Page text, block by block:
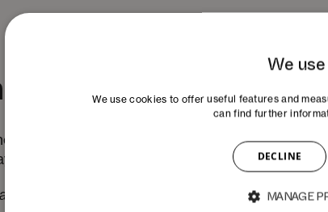
topics
and key topics of the program. Participation in
that best match your interests.
is run in French)
We
We use cookies to offer useful features and
can find further
DECLINE
MANAGE